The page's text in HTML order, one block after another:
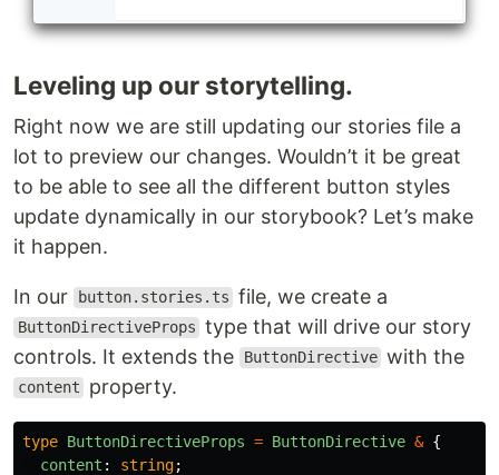
Leveling up our storytelling.
Right now we are still updating our stories file a
lot to preview our changes. Wouldn’t it be great
to be able to see all the different button styles
update dynamically in our storybook? Let’s make
it happen.
In our button.stories.ts file, we create a
ButtonDirectiveProps type that will drive our story
controls. It extends the
ButtonDirective with the
content property.
type ButtonDirectiveProps = ButtonDirective & {
content : string;